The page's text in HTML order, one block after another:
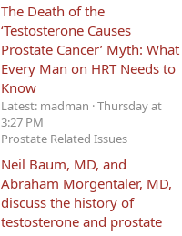
The Death of the
‘Testosterone Causes
Prostate Cancer’ Myth: What
Every Man on HRT Needs to
Know
Latest: madman Thursday at
3:27 PM
Prostate Related Issues
Neil Baum, MD, and
Abraham Morgentaler, MD,
discuss the history of
testosterone and prostate